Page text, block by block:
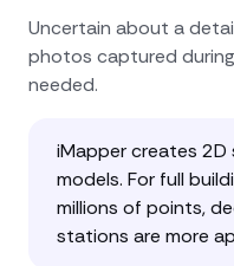
Uncertain about a
photos captured
needed.
iMapper creates
models. For full
millions of points,
stations are more